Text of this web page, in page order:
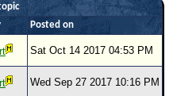
Posted on
Sat Oct 14 2017 04:53 PM
Wed Sep 27 2017 10:16 PM